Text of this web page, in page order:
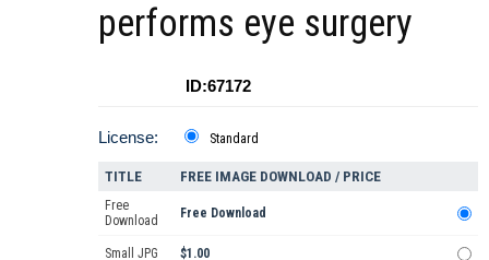
performs eye surgery
ID:67172
License: Standard
TITLE FREE IMAGE DOWNLOAD / PRICE
Free
Download
Free Download
Small JPG $1.00